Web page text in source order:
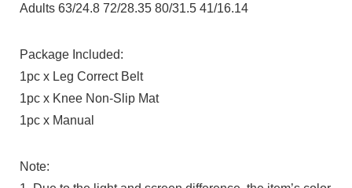
Adults 63/24.8 72/28.35 80/31.5 41/16.14
Package Included:
1pc x Leg Correct Belt
1pc x Knee Non-Slip Mat
1pc x Manual
Note: